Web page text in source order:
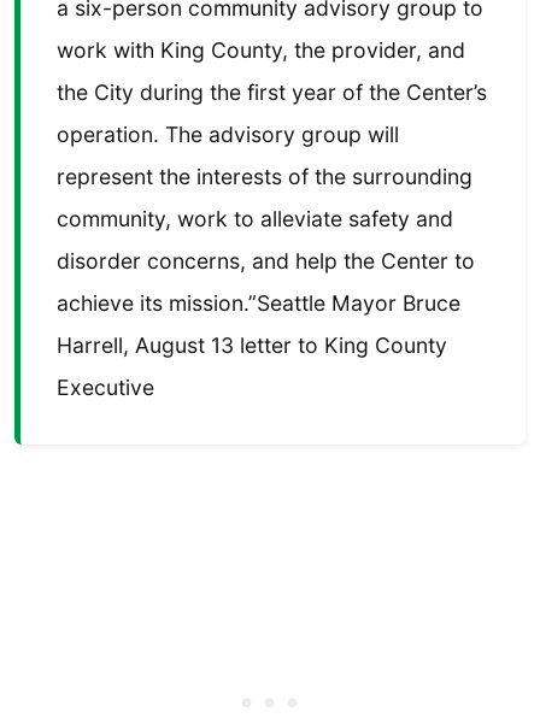
a six-person community advisory group to
work with King County, the provider, and
the City during the first year of the Center’s
operation. The advisory group will
represent the interests of the surrounding
community, work to alleviate safety and
disorder concerns, and help the Center to
achieve its mission.”Seattle Mayor Bruce
Harrell, August 13 letter to King County
Executive